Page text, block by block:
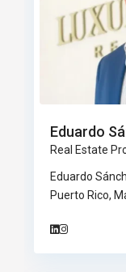
Eduardo
Real Estate
Eduardo
Puerto Rico,